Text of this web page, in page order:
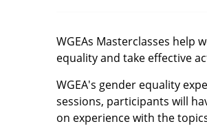
WGEAs Masterclasses
equality and take effective
WGEA's gender equality
sessions, participants will
on experience with the